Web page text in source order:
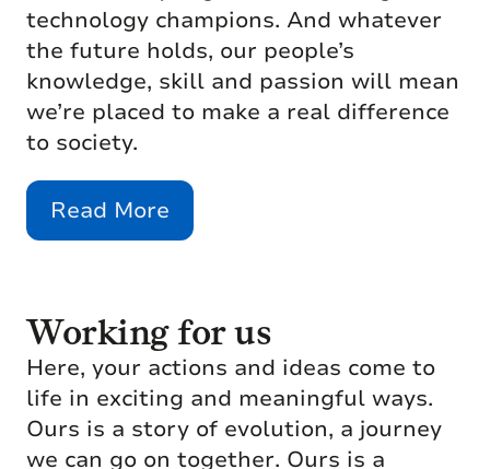
technology champions. And whatever
the future holds, our people’s
knowledge, skill and passion will mean
we’re placed to make a real difference
to society.
Read More
Working for us
Here, your actions and ideas come to
life in exciting and meaningful ways.
Ours is a story of evolution, a journey
we can go on together. Ours is a